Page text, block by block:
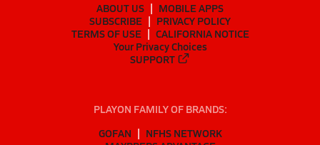
ABOUT US
MOBILE APPS
SUBSCRIBE
PRIVACY POLICY
TERMS OF USE
CALIFORNIA NOTICE
Your Privacy Choices
SUPPORT
PLAYON FAMILY OF BRANDS:
GOFAN
NFHS NETWORK